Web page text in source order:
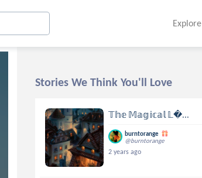
Explore
Stories We Think You'll Love
𝕋𝕙𝕖 𝕄𝕒𝕘𝕚𝕔𝕒𝕝 𝕃...
burntorange
@burntorange
2 years ago